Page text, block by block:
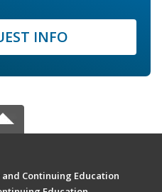
INFO
Continuing Education